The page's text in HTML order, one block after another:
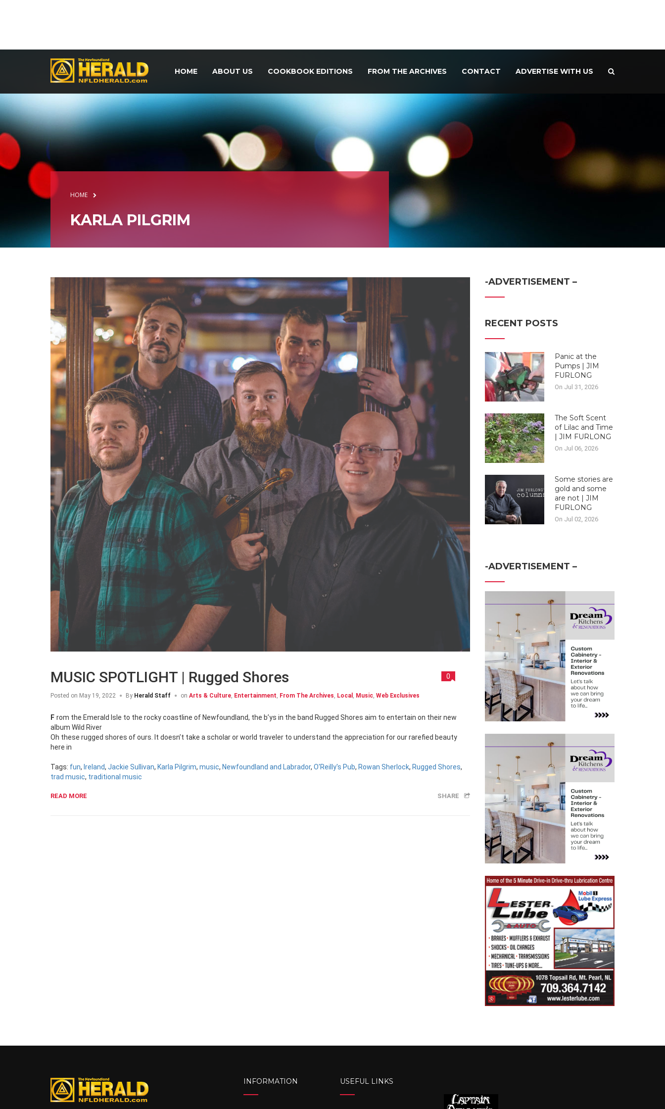
HOME ABOUT US COOKBOOK EDITIONS FROM THE ARCHIVES CONTACT ADVERTISE WITH US
HOME
KARLA PILGRIM
MUSIC SPOTLIGHT | Rugged Shores 0
Posted on May 19, 2022 By Herald Staff on Arts & Culture, Entertainment, From The Archives, Local , Music, Web Exclusives
From the Emerald Isle to the rocky coastline of Newfoundland, the b’ys in the band Rugged Shores aim to entertain on their new
album Wild River
Oh these rugged shores of ours. It doesn’t take a scholar or world traveler to understand the appreciation for our rarefied beauty
here in
Tags: fun, Ireland, Jackie Sullivan, Karla Pilgrim, music, Newfoundland and Labrador, O'Reilly's Pub, Rowan Sherlock, Rugged Shores,
trad music, traditional music
READ MORE SHARE
-ADVERTISEMENT –
RECENT POSTS
Panic at the
Pumps | JIM
FURLONG
On Jul 31, 2026
The Soft Scent
of Lilac and Time
| JIM FURLONG
On Jul 06, 2026
Some stories are
gold and some
are not | JIM
FURLONG
On Jul 02, 2026
-ADVERTISEMENT –
INFORMATION USEFUL LINKS